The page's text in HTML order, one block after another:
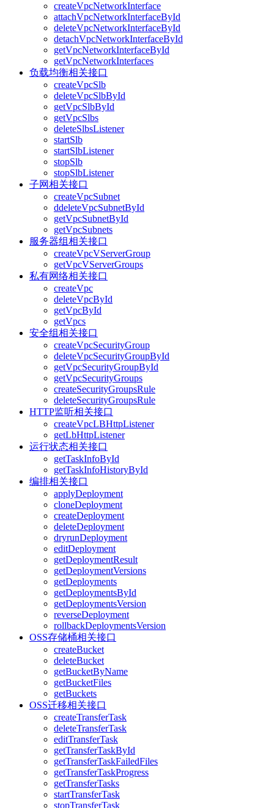
createVpcNetworkInterface
attachVpcNetworkInterfaceById
deleteVpcNetworkInterfaceById
detachVpcNetworkInterfaceById
getVpcNetworkInterfaceById
getVpcNetworkInterfaces
负载均衡相关接口
createVpcSlb
deleteVpcSlbById
getVpcSlbById
getVpcSlbs
deleteSlbsListener
startSlb
startSlbListener
stopSlb
stopSlbListener
子网相关接口
createVpcSubnet
ddeleteVpcSubnetById
getVpcSubnetById
getVpcSubnets
服务器组相关接口
createVpcVServerGroup
getVpcVServerGroups
私有网络相关接口
createVpc
deleteVpcById
getVpcById
getVpcs
安全组相关接口
createVpcSecurityGroup
deleteVpcSecurityGroupById
getVpcSecurityGroupById
getVpcSecurityGroups
createSecurityGroupsRule
deleteSecurityGroupsRule
HTTP监听相关接口
createVpcLBHttpListener
getLbHttpListener
运行状态相关接口
getTaskInfoById
getTaskInfoHistoryById
编排相关接口
applyDeployment
cloneDeployment
createDeployment
deleteDeployment
dryrunDeployment
editDeployment
getDeploymentResult
getDeploymentVersions
getDeployments
getDeploymentsById
getDeploymentsVersion
reverseDeployment
rollbackDeploymentsVersion
OSS存储桶相关接口
createBucket
deleteBucket
getBucketByName
getBucketFiles
getBuckets
OSS迁移相关接口
createTransferTask
deleteTransferTask
editTransferTask
getTransferTaskById
getTransferTaskFailedFiles
getTransferTaskProgress
getTransferTasks
startTransferTask
stopTransferTask